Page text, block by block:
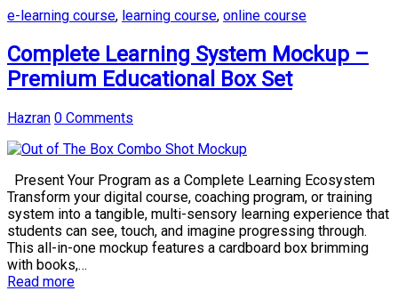
e-learning course, learning course, online course
Complete Learning System Mockup –
Premium Educational Box Set
Hazran 0 Comments
Present Your Program as a Complete Learning Ecosystem
Transform your digital course, coaching program, or training
system into a tangible, multi-sensory learning experience that
students can see, touch, and imagine progressing through.
This all-in-one mockup features a cardboard box brimming
with books,…
Read more